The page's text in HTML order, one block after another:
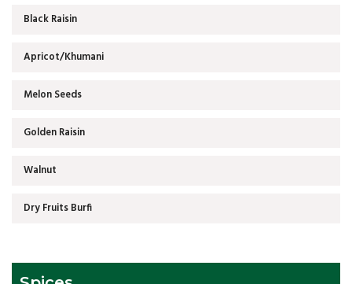
Black Raisin
Apricot/Khumani
Melon Seeds
Golden Raisin
Walnut
Dry Fruits Burfi